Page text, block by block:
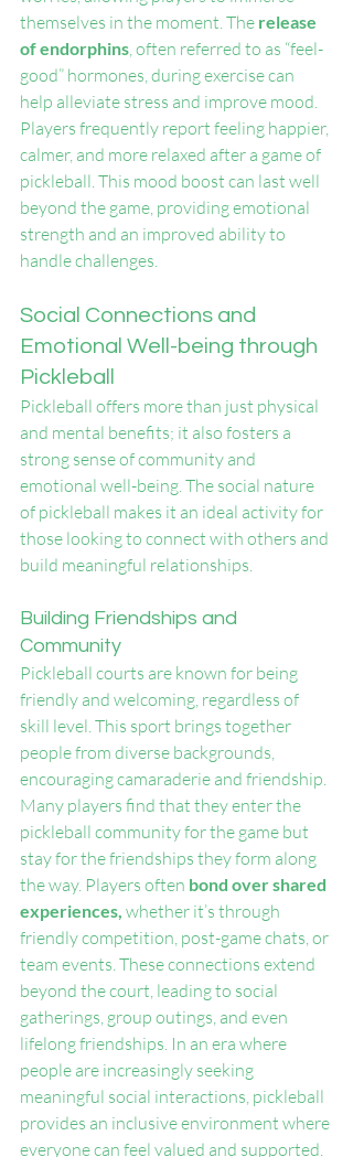
themselves in the moment. The release
of endorphins, often referred to as “feel-
good” hormones, during exercise can
help alleviate stress and improve mood.
Players frequently report feeling happier,
calmer, and more relaxed after a game of
pickleball. This mood boost can last well
beyond the game, providing emotional
strength and an improved ability to
handle challenges.
Social Connections and
Emotional Well-being through
Pickleball
Pickleball offers more than just physical
and mental benefits; it also fosters a
strong sense of community and
emotional well-being. The social nature
of pickleball makes it an ideal activity for
those looking to connect with others and
build meaningful relationships.
Building Friendships and
Community
Pickleball courts are known for being
friendly and welcoming, regardless of
skill level. This sport brings together
people from diverse backgrounds,
encouraging camaraderie and friendship.
Many players find that they enter the
pickleball community for the game but
stay for the friendships they form along
the way. Players often bond over shared
experiences, whether it’s through
friendly competition, post-game chats, or
team events. These connections extend
beyond the court, leading to social
gatherings, group outings, and even
lifelong friendships. In an era where
people are increasingly seeking
meaningful social interactions, pickleball
provides an inclusive environment where
everyone can feel valued and supported.